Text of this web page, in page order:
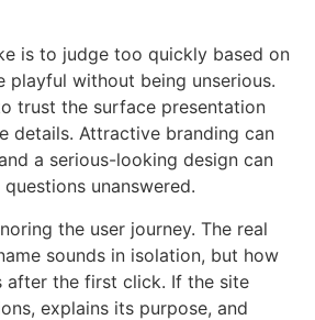
is to judge too quickly based on
playful without being unserious.
trust the surface presentation
details. Attractive branding can
a serious-looking design can
unanswered.
the user journey. The real
sounds in isolation, but how
after the first click. If the site
explains its purpose, and